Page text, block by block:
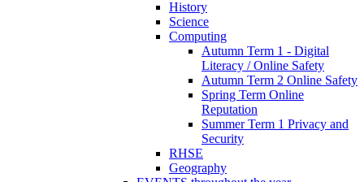
History
Science
Computing
Autumn Term 1 - Digital
Literacy / Online Safety
Autumn Term 2 Online Safety
Spring Term Online
Reputation
Summer Term 1 Privacy and
Security
RHSE
Geography